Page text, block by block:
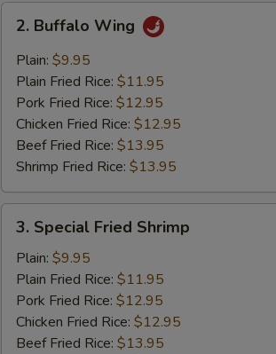
Buffalo
Wing
2. Buffalo Wing
Plain: $9.95
Plain Fried Rice: $11.95
Pork Fried Rice: $12.95
Chicken Fried Rice: $12.95
Beef Fried Rice: $13.95
Shrimp Fried Rice: $13.95
Special
Fried
Shrimp
3. Special Fried Shrimp
Plain: $9.95
Plain Fried Rice: $11.95
Pork Fried Rice: $12.95
Chicken Fried Rice: $12.95
Beef Fried Rice: $13.95